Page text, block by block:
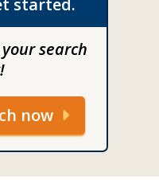
started.
search
now